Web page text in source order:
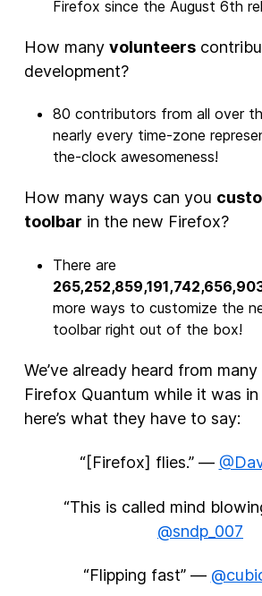
Firefox since the August 6th
How many volunteers
development?
80 contributors from all over
nearly every time-zone
the-clock awesomeness!
How many ways can you
toolbar in the new Firefox?
There are
more ways to customize the
toolbar right out of the box!
We’ve already heard from
Firefox Quantum while it was
here’s what they have to say:
“[Firefox] flies.” —
“This is called mind
@sndp_007
“Flipping fast” —